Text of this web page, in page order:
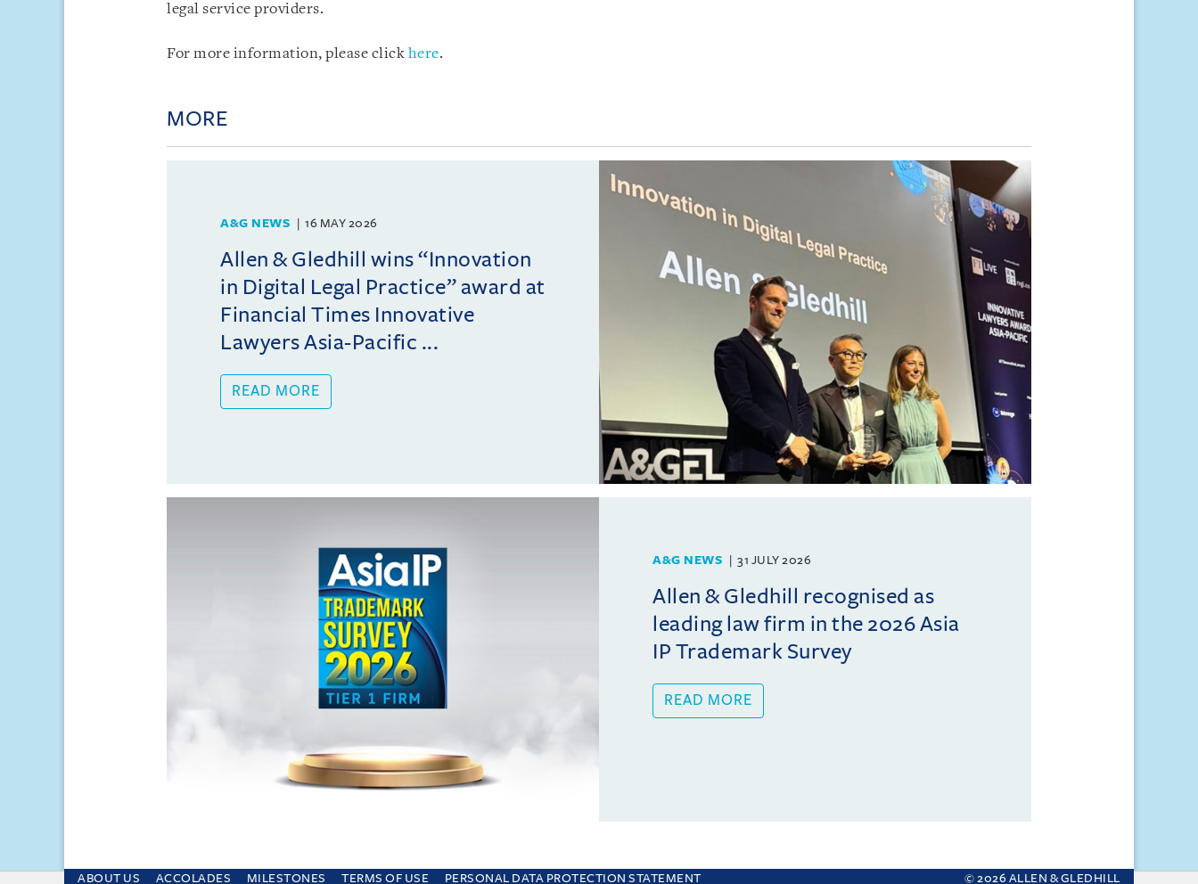
legal service providers.
For more information, please click here.
MORE
A&G NEWS 16 MAY 2026
Allen & Gledhill wins “Innovation
in Digital Legal Practice” award at
Financial Times Innovative
Lawyers Asia-Pacific ...
READ MORE
A&G NEWS 31 JULY 2026
Allen & Gledhill recognised as
leading law firm in the 2026 Asia
IP Trademark Survey
READ MORE
ABOUT US ACCOLADES MILESTONES TERMS OF USE PERSONAL DATA PROTECTION STATEMENT © 2026 ALLEN & GLEDHILL